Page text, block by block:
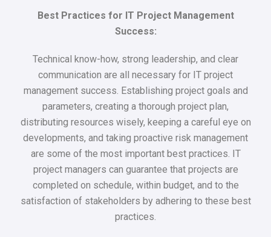
Best Practices for IT Project Management
Success:
Technical know-how, strong leadership, and clear
communication are all necessary for IT project
management success. Establishing project goals and
parameters, creating a thorough project plan,
distributing resources wisely, keeping a careful eye on
developments, and taking proactive risk management
are some of the most important best practices. IT
project managers can guarantee that projects are
completed on schedule, within budget, and to the
satisfaction of stakeholders by adhering to these best
practices.